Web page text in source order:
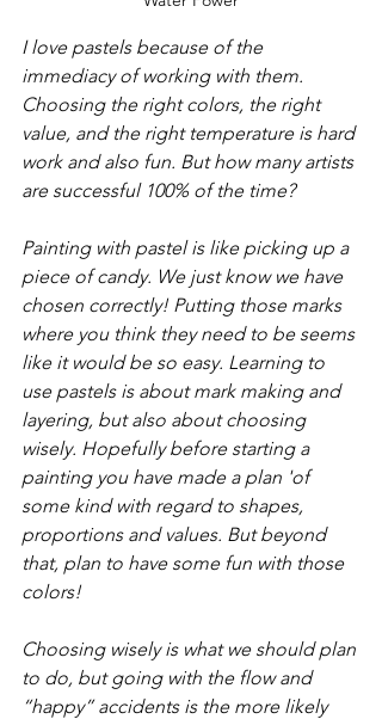
I love pastels because of the
immediacy of working with them.
Choosing the right colors, the right
value, and the right temperature is hard
work and also fun. But how many artists
are successful 100% of the time?
Painting with pastel is like picking up a
piece of candy. We just know we have
chosen correctly! Putting those marks
where you think they need to be seems
like it would be so easy. Learning to
use pastels is about mark making and
layering, but also about choosing
wisely. Hopefully before starting a
painting you have made a plan 'of
some kind with regard to shapes,
proportions and values. But beyond
that, plan to have some fun with those
colors!
Choosing wisely is what we should plan
to do, but going with the flow and
“happy” accidents is the more likely